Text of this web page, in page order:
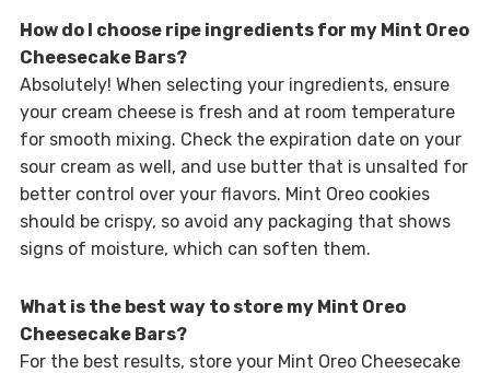
How do I choose ripe ingredients for my Mint Oreo
Cheesecake Bars?
Absolutely! When selecting your ingredients, ensure
your cream cheese is fresh and at room temperature
for smooth mixing. Check the expiration date on your
sour cream as well, and use butter that is unsalted for
better control over your flavors. Mint Oreo cookies
should be crispy, so avoid any packaging that shows
signs of moisture, which can soften them.
What is the best way to store my Mint Oreo
Cheesecake Bars?
For the best results, store your Mint Oreo Cheesecake